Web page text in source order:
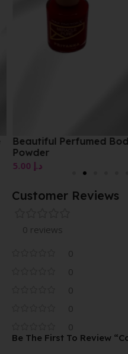
Beautiful Perfumed Body
Powder
د.إ5.00
Customer Reviews
0 reviews
0
0
0
0
0
Be The First To Review